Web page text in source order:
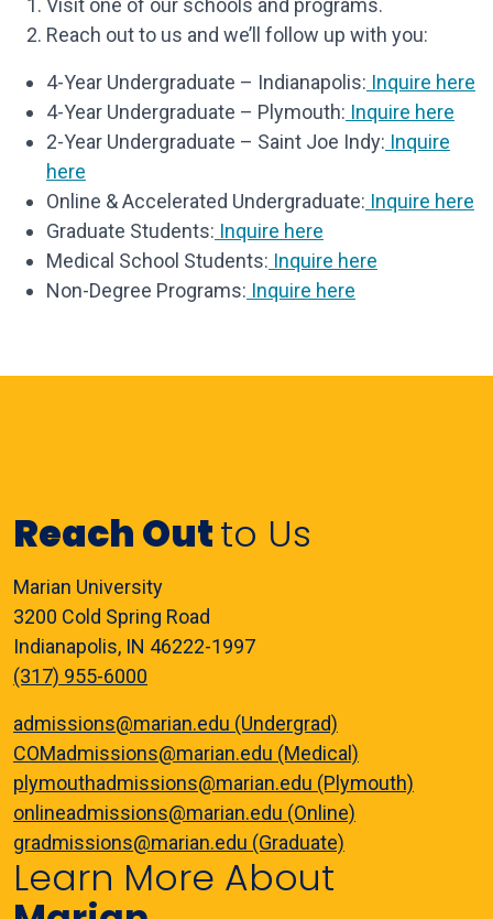
Visit one of our schools and programs.
Reach out to us and we’ll follow up with you:
4-Year Undergraduate – Indianapolis: Inquire here
4-Year Undergraduate – Plymouth: Inquire here
2-Year Undergraduate – Saint Joe Indy: Inquire
here
Online & Accelerated Undergraduate: Inquire here
Graduate Students: Inquire here
Medical School Students: Inquire here
Non-Degree Programs: Inquire here
Reach Outto Us
Marian University
3200 Cold Spring Road
Indianapolis, IN 46222-1997
(317) 955-6000
admissions@marian.edu (Undergrad)
COMadmissions@marian.edu (Medical)
plymouthadmissions@marian.edu (Plymouth)
onlineadmissions@marian.edu (Online)
gradmissions@marian.edu (Graduate)
Learn More About